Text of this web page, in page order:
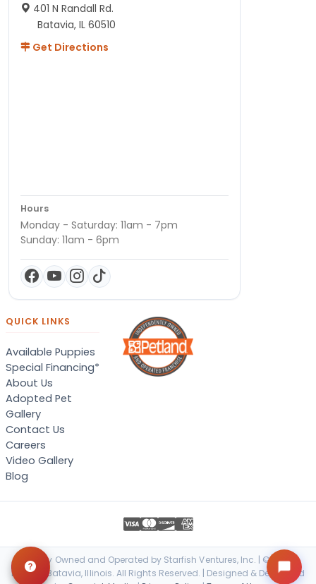
401 N Randall Rd.
Batavia, IL 60510
Get Directions
Hours
Monday - Saturday: 11am - 7pm
Sunday: 11am - 6pm
QUICK LINKS
Available Puppies
Special Financing*
About Us
Adopted Pet
Gallery
Contact Us
Careers
Video Gallery
Blog
Locally Owned and Operated by Starfish Ventures, Inc. | © 2026
Petland Batavia, Illinois. All Rights Reserved. | Designed & Developed